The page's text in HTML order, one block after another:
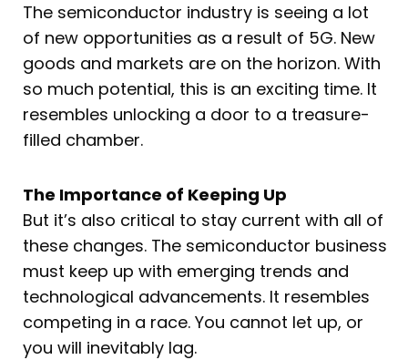
The semiconductor industry is seeing a lot
of new opportunities as a result of 5G. New
goods and markets are on the horizon. With
so much potential, this is an exciting time. It
resembles unlocking a door to a treasure-
filled chamber.
The Importance of Keeping Up
But it’s also critical to stay current with all of
these changes. The semiconductor business
must keep up with emerging trends and
technological advancements. It resembles
competing in a race. You cannot let up, or
you will inevitably lag.